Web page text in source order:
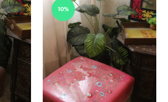
10%